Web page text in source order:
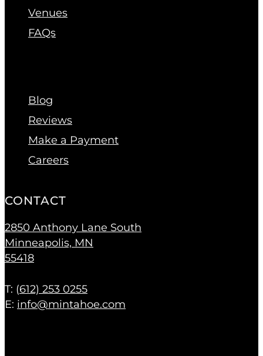
Venues
FAQs
Blog
Reviews
Make a Payment
Careers
CONTACT
2850 Anthony Lane South
Minneapolis, MN
55418
T: (612) 253 0255
E: info@mintahoe.com